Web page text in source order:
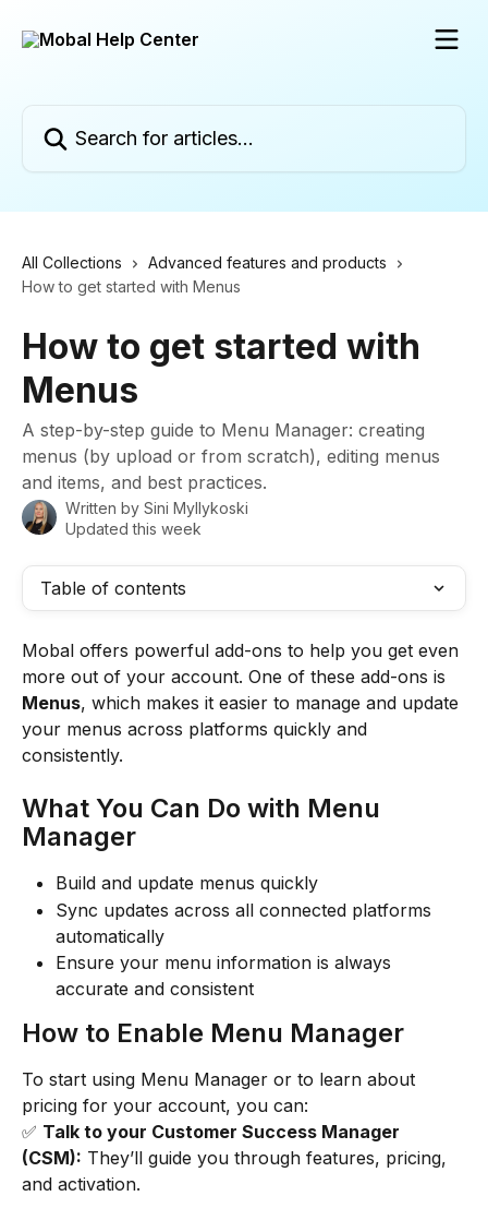
All Collections
Advanced features and products
How to get started with Menus
How to get started with
Menus
A step-by-step guide to Menu Manager: creating
menus (by upload or from scratch), editing menus
and items, and best practices.
Written by Sini Myllykoski
Updated this week
Table of contents
Mobal offers powerful add-ons to help you get even
more out of your account. One of these add-ons is
Menus, which makes it easier to manage and update
your menus across platforms quickly and
consistently.
What You Can Do with Menu
Manager
Build and update menus quickly
Sync updates across all connected platforms
automatically
Ensure your menu information is always
accurate and consistent
How to Enable Menu Manager
To start using Menu Manager or to learn about
pricing for your account, you can:
✅ Talk to your Customer Success Manager
(CSM): They’ll guide you through features, pricing,
and activation.